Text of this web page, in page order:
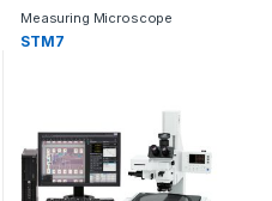
Measuring Microscope
STM7